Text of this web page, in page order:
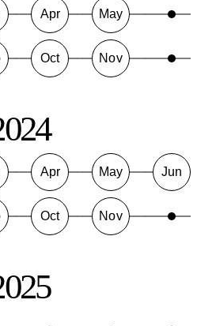
Apr May
Oct Nov
Apr May Jun
Oct Nov